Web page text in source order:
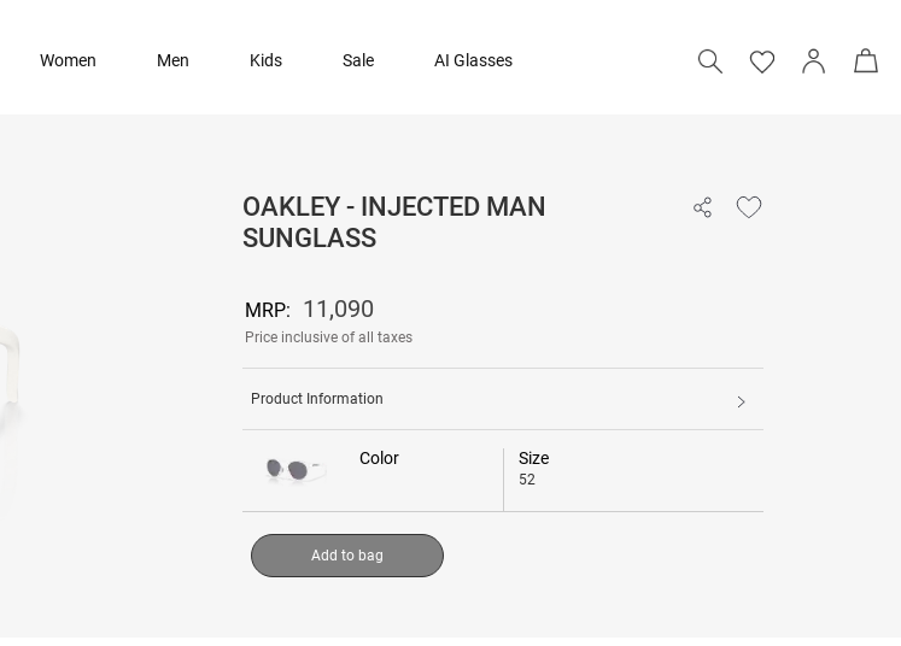
Women Men Kids Sale AI Glasses
OAKLEY - INJECTED MAN
SUNGLASS
MRP: 11,090
Price inclusive of all taxes
Product Information
Color Size
52
Add to bag